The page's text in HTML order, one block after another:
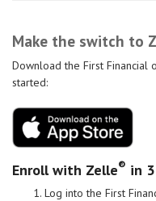
Make the switch to
Download the First
started:
Enroll with Zelle® in
Log into the First